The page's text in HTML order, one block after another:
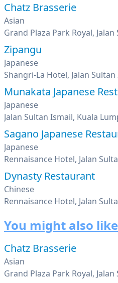
Chatz Brasserie
Asian
Zipangu
Japanese
Shangri-La Hotel, Jalan
Munakata Japanese
Japanese
Jalan Sultan Ismail, Kuala
Sagano Japanese
Japanese
Rennaisance Hotel, Jalan
Dynasty Restaurant
Chinese
Rennaisance Hotel, Jalan
You might also like
Chatz Brasserie
Asian